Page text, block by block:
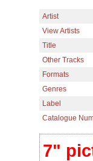
Artist
View Artists
Title
Other Tracks
Formats
Genres
Label
Catalogue
7"